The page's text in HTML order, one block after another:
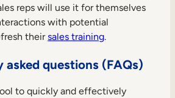
reps will use it for themselves
with potential
theirsales training.
asked questions (FAQs)
to quickly and effectively